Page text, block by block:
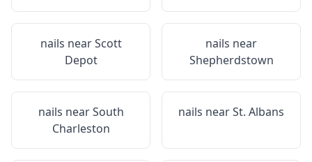
nails nearScott
Depot
nails near
Shepherdstown
nails nearSouth
Charleston
nails nearSt. Albans